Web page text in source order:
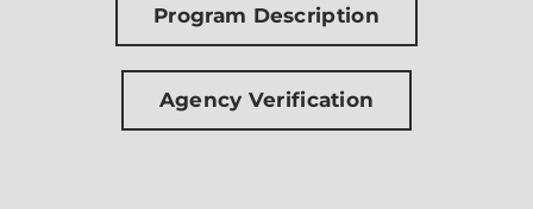
Program Description
Agency Verification